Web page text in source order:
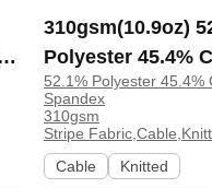
310gsm(10.9oz)
Polyester 45.4%
Spandex Stripe
Knit Fabric for
Sweatshirt
MH15003
52.1% Polyester 45.4%
Spandex
310gsm
Stripe
Cable
Knitted